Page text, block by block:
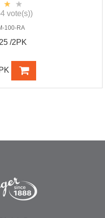
vote(s))
100-RA
/2PK